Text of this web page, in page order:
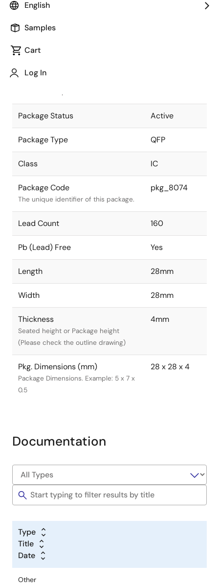
English
Samples
Cart
Log In
Package code maintained as part of
JEITA Standard
The JEITA standard to which the
Package Status Active
Package Type QFP
Class IC
Package Code
The unique identifier of this package.
pkg_8074
Lead Count 160
Pb (Lead) Free Yes
Length 28mm
Width 28mm
Thickness
Seated height or Package height
(Please check the outline drawing)
4mm
Pkg. Dimensions (mm)
Package Dimensions. Example: 5 x 7 x
0.5
28 x 28 x 4
Documentation
Type
Title
Date
Other